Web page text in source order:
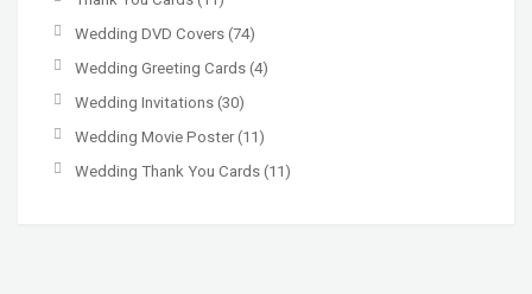
Wedding DVD Covers (74)
Wedding Greeting Cards (4)
Wedding Invitations (30)
Wedding Movie Poster(11)
Wedding Thank You Cards (11)